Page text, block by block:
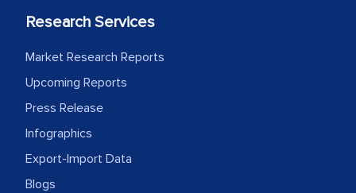
the assistance of MarkNtel, the
MarkNtel likely played a crucial role in
facilitating and managing the
as a liaison between your company and
the outsourced partners in India.
Research Services
Market Research Reports
Upcoming Reports
Press Release
Infographics
Export-Import Data
Blogs